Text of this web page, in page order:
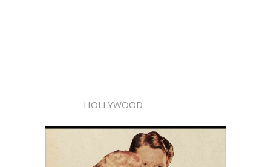
HOLLYWOOD